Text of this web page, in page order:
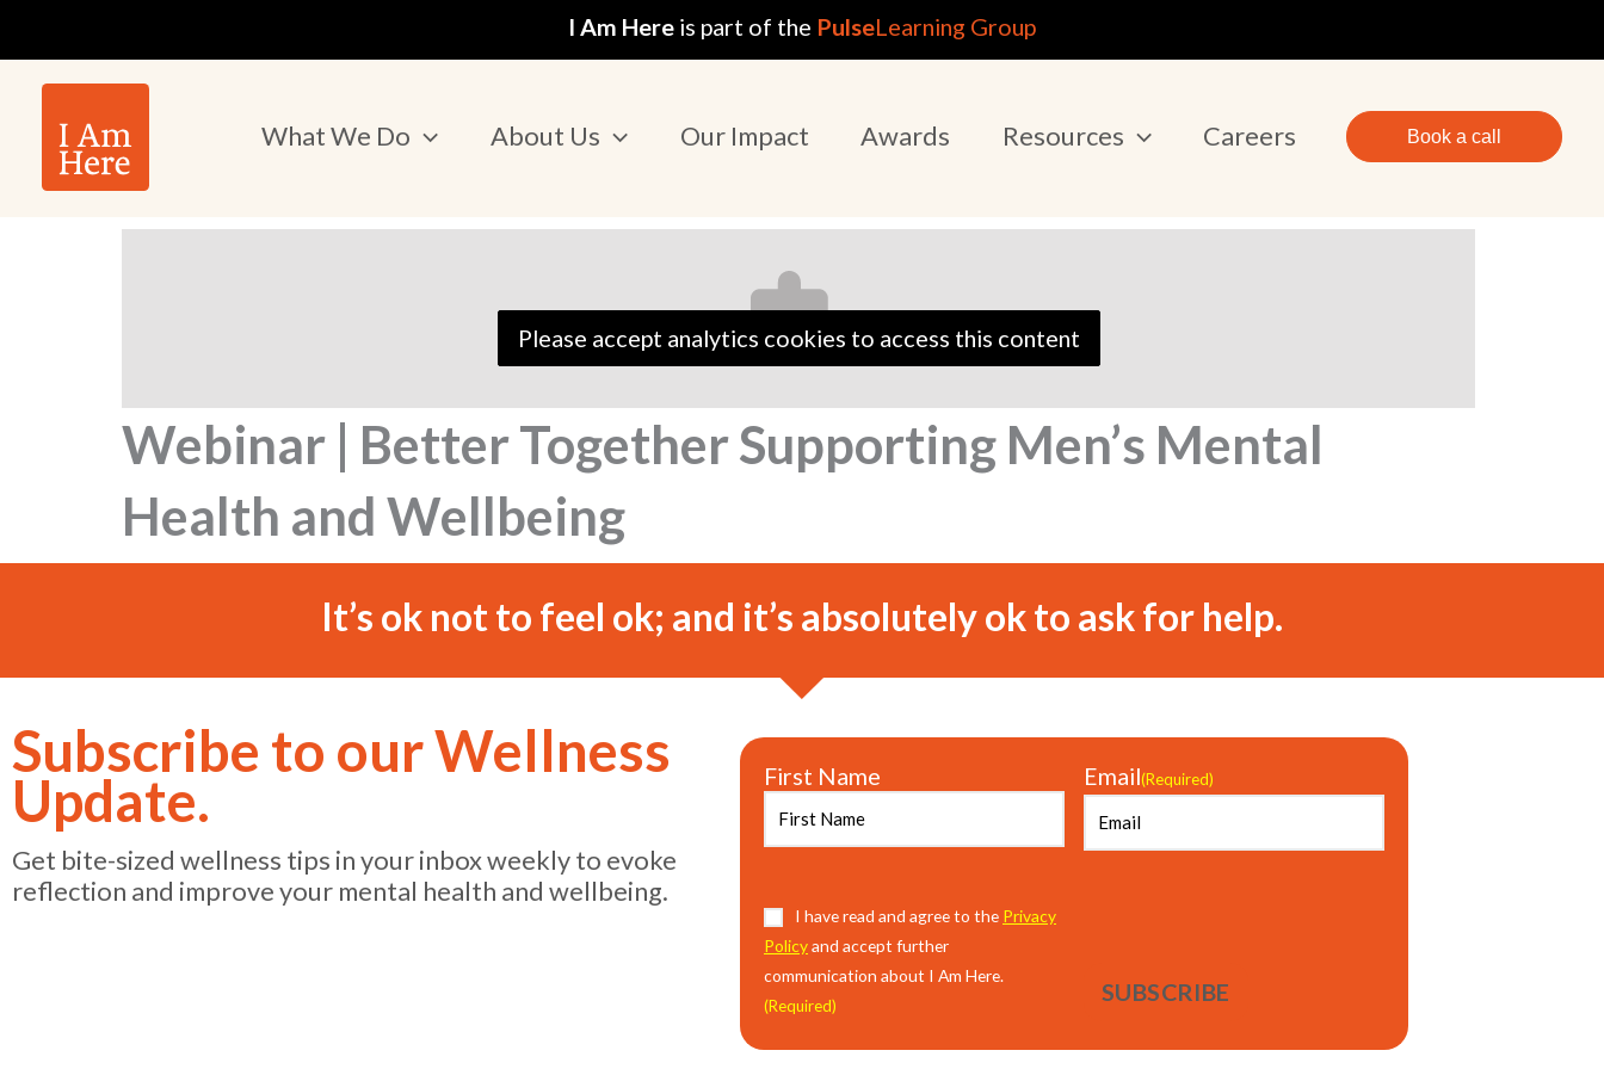
I Am Here is part of the PulseLearning Group
What We Do About Us Our Impact Awards Resources Careers Book a call
Please accept analytics cookies to access this content
Webinar | Better Together Supporting Men’s Mental
Health and Wellbeing
It’s ok not to feel ok; and it’s absolutely ok to ask for help.
Subscribe to our Wellness
Update.
Get bite-sized wellness tips in your inbox weekly to evoke
reflection and improve your mental health and wellbeing.
First Name Email(Required)
Consent(Required)
I have read and agree to the Privacy
Policyand accept further
communication about I Am Here.
(Required)